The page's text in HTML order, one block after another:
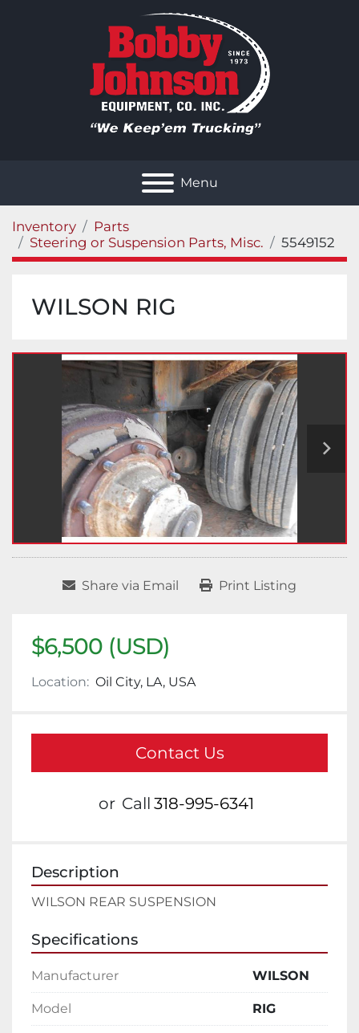
Menu
Inventory
Parts
Steering or Suspension Parts, Misc.
5549152
WILSON RIG
Share via Email Print Listing
$6,500 (USD)
Location: Oil City, LA, USA
Contact Us
or Call 318-995-6341
Description
WILSON REAR SUSPENSION
Specifications
Manufacturer WILSON
Model RIG